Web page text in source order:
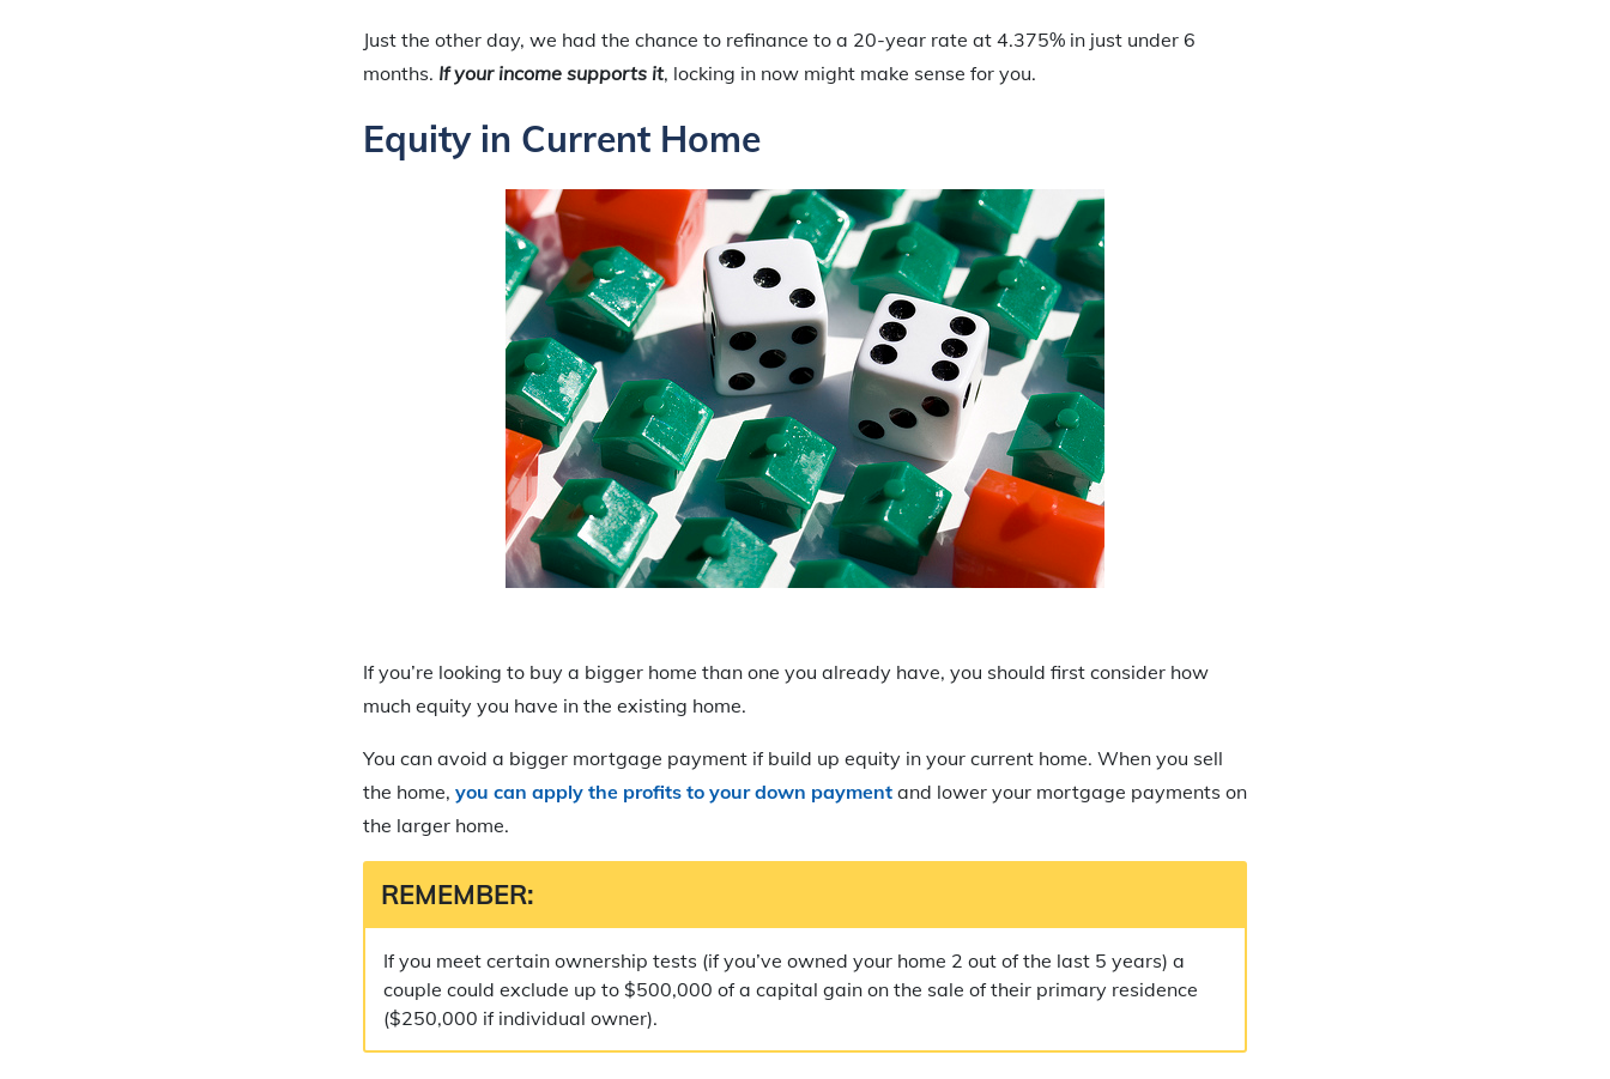
Just the other day, we had the chance to refinance to a 20-year rate at 4.375% in just under 6
months. If your income supports it, locking in now might make sense for you.
Equity in Current Home
If you’re looking to buy a bigger home than one you already have, you should first consider how
much equity you have in the existing home.
You can avoid a bigger mortgage payment if build up equity in your current home. When you sell
the home, you can apply the profits to your down payment and lower your mortgage payments on
the larger home.
REMEMBER:
If you meet certain ownership tests (if you’ve owned your home 2 out of the last 5 years) a
couple could exclude up to $500,000 of a capital gain on the sale of their primary residence
($250,000 if individual owner).